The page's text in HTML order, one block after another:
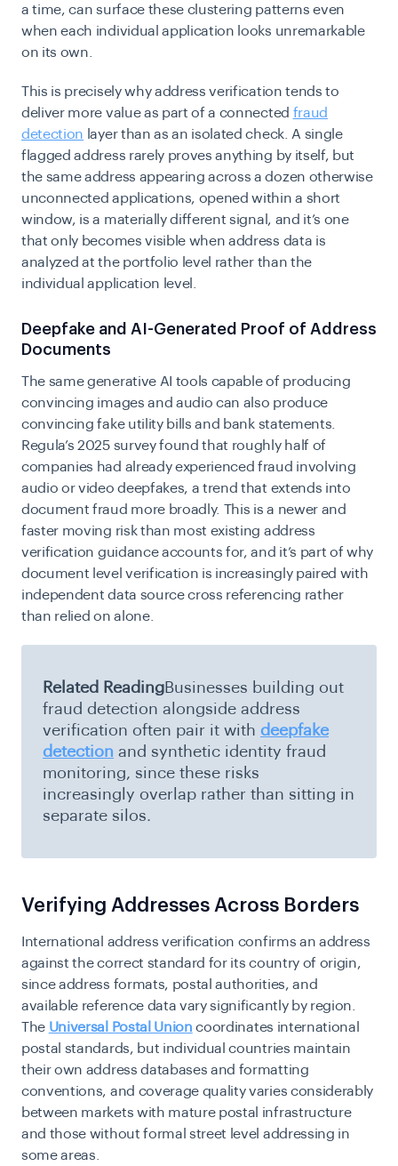
a time, can surface these clustering patterns even
when each individual application looks unremarkable
on its own.
This is precisely why address verification tends to
deliver more value as part of a connected fraud
detection layer than as an isolated check. A single
flagged address rarely proves anything by itself, but
the same address appearing across a dozen otherwise
unconnected applications, opened within a short
window, is a materially different signal, and it’s one
that only becomes visible when address data is
analyzed at the portfolio level rather than the
individual application level.
Deepfake and AI-Generated Proof of Address
Documents
The same generative AI tools capable of producing
convincing images and audio can also produce
convincing fake utility bills and bank statements.
Regula’s 2025 survey found that roughly half of
companies had already experienced fraud involving
audio or video deepfakes, a trend that extends into
document fraud more broadly. This is a newer and
faster moving risk than most existing address
verification guidance accounts for, and it’s part of why
document level verification is increasingly paired with
independent data source cross referencing rather
than relied on alone.
Related ReadingBusinesses building out
fraud detection alongside address
verification often pair it with deepfake
detection and synthetic identity fraud
monitoring, since these risks
increasingly overlap rather than sitting in
separate silos.
Verifying Addresses Across Borders
International address verification confirms an address
against the correct standard for its country of origin,
since address formats, postal authorities, and
available reference data vary significantly by region.
The Universal Postal Union coordinates international
postal standards, but individual countries maintain
their own address databases and formatting
conventions, and coverage quality varies considerably
between markets with mature postal infrastructure
and those without formal street level addressing in
some areas.